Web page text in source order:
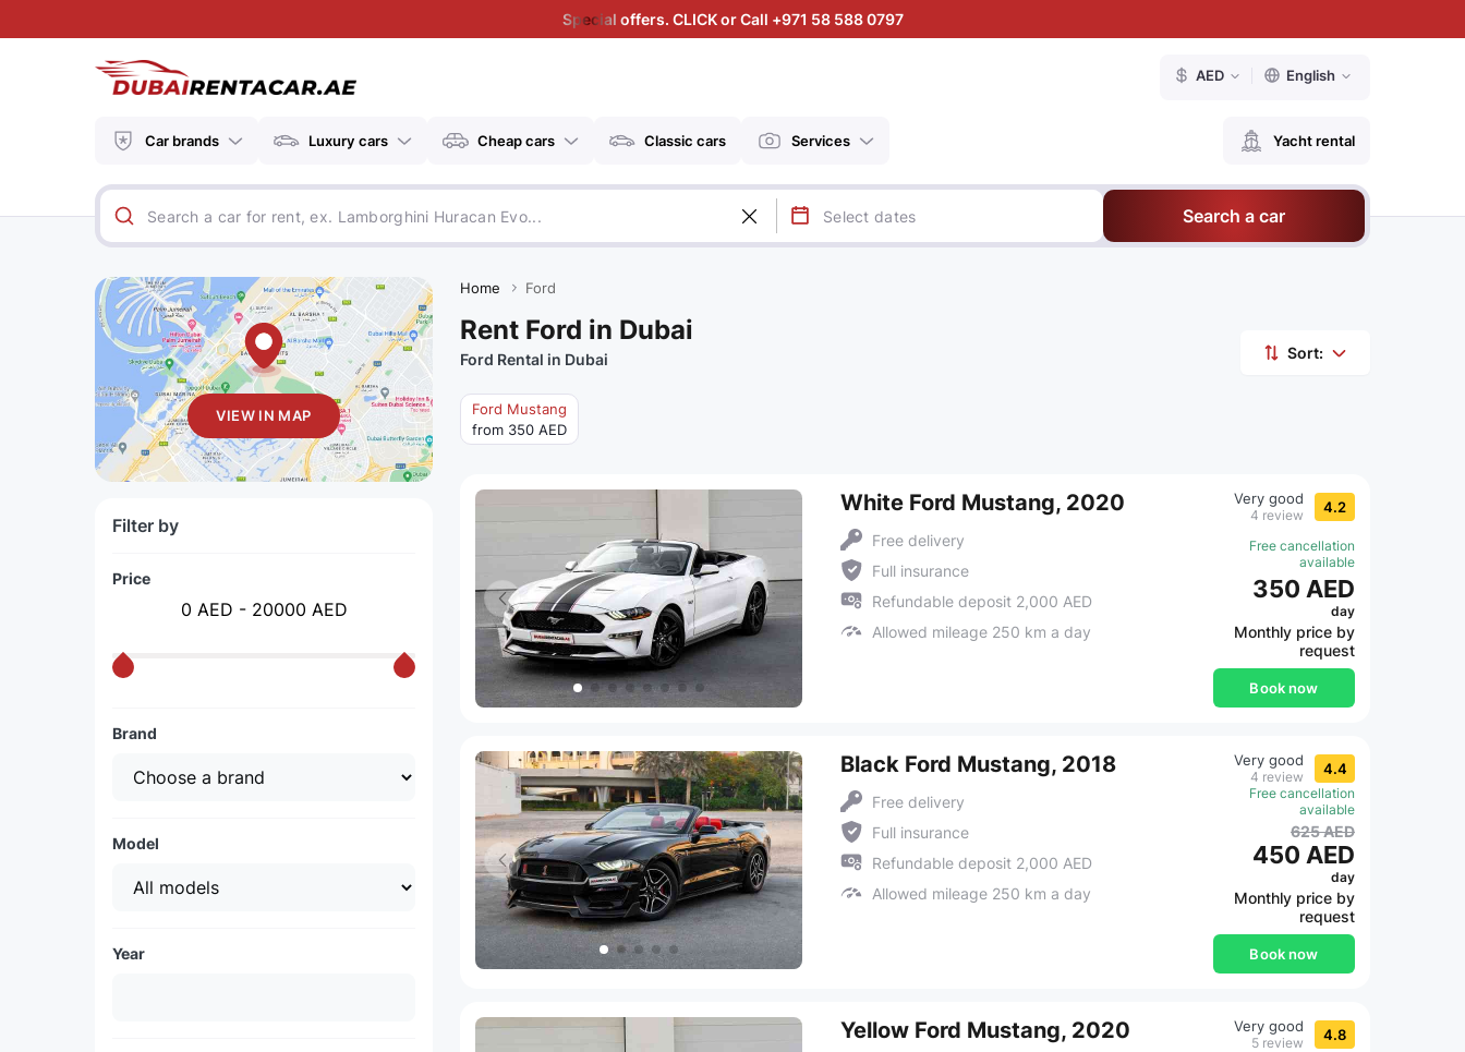
Special offers. CLICK or Call +971 58 588 0797
AED English
Car brands Luxury cars Cheap cars Classic cars Services Yacht rental
Search a car
VIEW IN MAP
Filter by
Price
0 AED - 20000 AED
Brand
Model
Year
Home Ford
Rent Ford in Dubai
Ford Rental in Dubai Sort:
Ford Mustang
from 350 AED
White Ford Mustang, 2020
Free delivery
Full insurance
Refundable deposit 2,000 AED
Allowed mileage 250 km a day
Very good
4 review 4.2
Free cancellation
available
350 AED
day
Monthly price by
request
Book now
Black Ford Mustang, 2018
Free delivery
Full insurance
Refundable deposit 2,000 AED
Allowed mileage 250 km a day
Very good
4 review 4.4
Free cancellation
available
625 AED
450 AED
day
Monthly price by
request
Book now
Yellow Ford Mustang, 2020 Very good
5 review 4.8